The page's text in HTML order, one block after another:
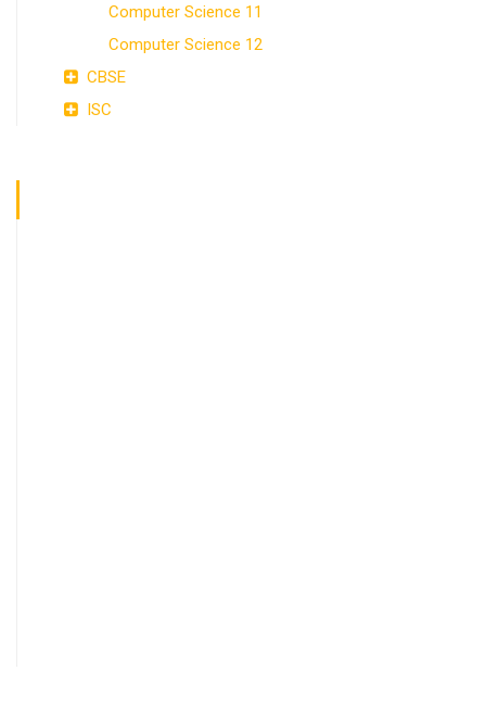
Computer Science 11
Computer Science 12
CBSE
ISC